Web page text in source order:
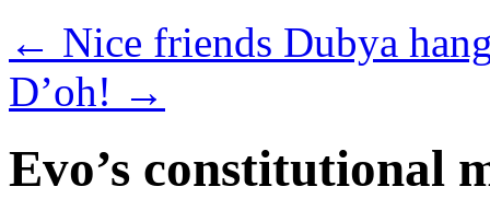
← Nice friends Dubya
D’oh! →
Evo’s constitutional